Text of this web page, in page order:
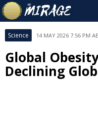
Science 14 MAY 2026 7:56 PM
Global
Declining